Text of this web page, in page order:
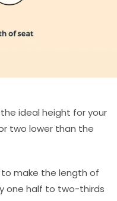
ideal height for your
two lower than the
make the length of
one half to two-thirds